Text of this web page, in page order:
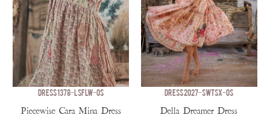
DRESS 1378-LSFLW-OS
Piecewise Cara Mina Dress
DRESS 2027-SWTSX-OS
Della Dreamer Dress